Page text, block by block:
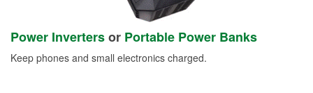
Power Invertersor Portable Power Banks
Keep phones and small electronics charged.